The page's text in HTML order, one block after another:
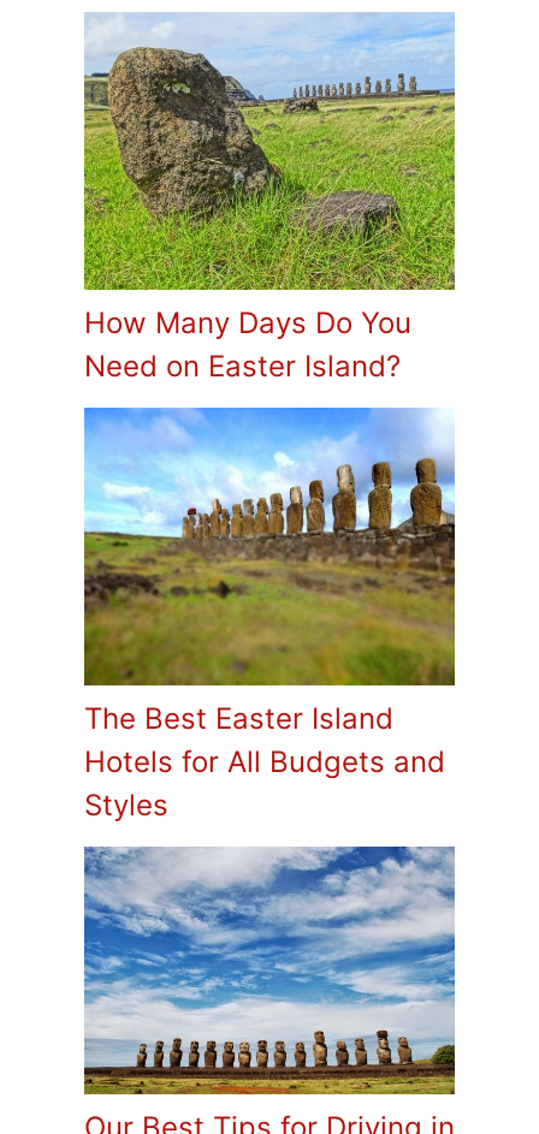
How Many Days Do You
Need on Easter Island?
The Best Easter Island
Hotels for All Budgets and
Styles